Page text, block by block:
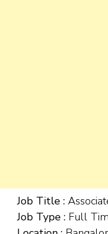
Job Title :
Job Type : Full